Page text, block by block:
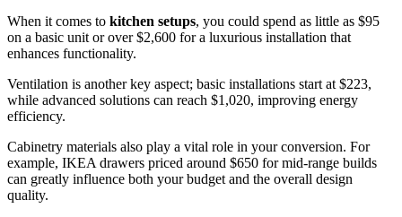
When it comes to kitchen setups, you could spend as little as $95
on a basic unit or over $2,600 for a luxurious installation that
enhances functionality.
Ventilation is another key aspect; basic installations start at $223,
while advanced solutions can reach $1,020, improving energy
efficiency.
Cabinetry materials also play a vital role in your conversion. For
example, IKEA drawers priced around $650 for mid-range builds
can greatly influence both your budget and the overall design
quality.